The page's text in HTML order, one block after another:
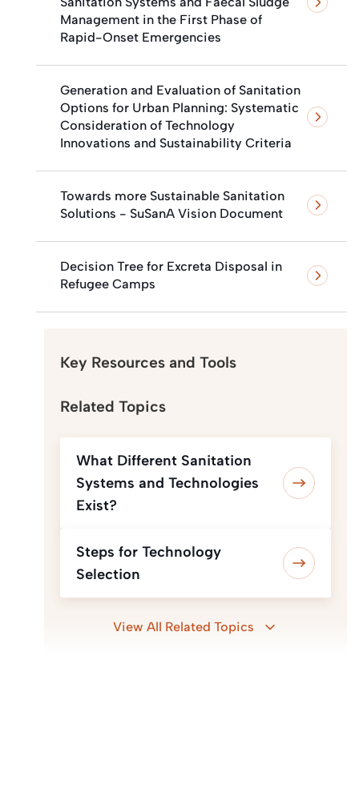
Management in the First Phase of
Rapid-Onset Emergencies
Generation and Evaluation of Sanitation
Options for Urban Planning: Systematic
Consideration of Technology
Innovations and Sustainability Criteria
Towards more Sustainable Sanitation
Solutions - SuSanA Vision Document
Decision Tree for Excreta Disposal in
Refugee Camps
Key Resources and Tools
Related Topics
What Different Sanitation
Systems and Technologies
Exist?
Steps for Technology
Selection
View All Related Topics